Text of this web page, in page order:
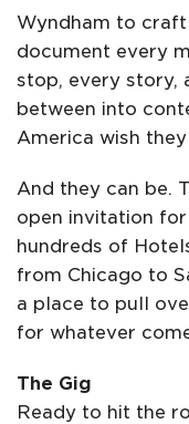
Wyndham to
document every
stop, every story,
between into
America wish
And they can be.
open invitation
hundreds of
from Chicago to
a place to pull
for whatever
The Gig
Ready to hit the